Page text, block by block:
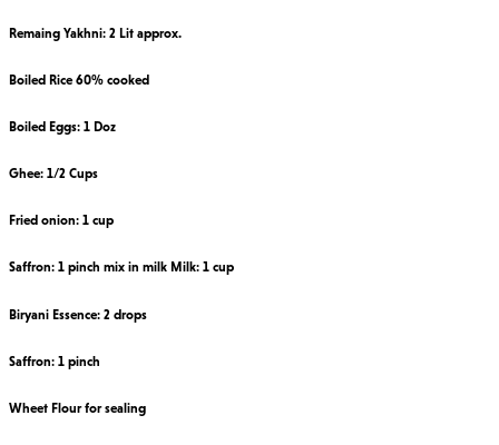
Remaing Yakhni: 2 Lit approx.
Boiled Rice 60% cooked
Boiled Eggs: 1 Doz
Ghee: 1/2 Cups
Fried onion: 1 cup
Saffron: 1 pinch mix in milk Milk: 1 cup
Biryani Essence: 2 drops
Saffron: 1 pinch
Wheet Flour for sealing